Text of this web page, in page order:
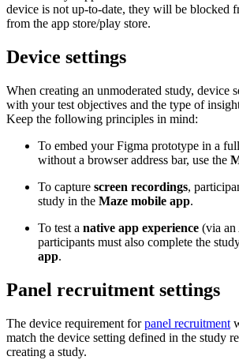
device is not up-to-date, they will be blocked
from the app store/play store.
Device settings
When creating an unmoderated study, device
with your test objectives and the type of
Keep the following principles in mind:
To embed your Figma prototype in a
without a browser address bar, use the
To capture screen recordings,
study in the Maze mobile app.
To test a native app experience (via an
participants must also complete the
app.
Panel recruitment settings
The device requirement forpanel recruitment
match the device setting defined in the study
creating a study.